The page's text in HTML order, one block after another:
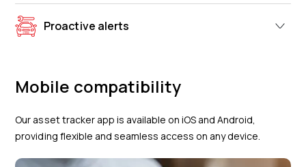
Proactive alerts
Mobile compatibility
Our asset tracker app is available on iOS and Android,
providing flexible and seamless access on any device.